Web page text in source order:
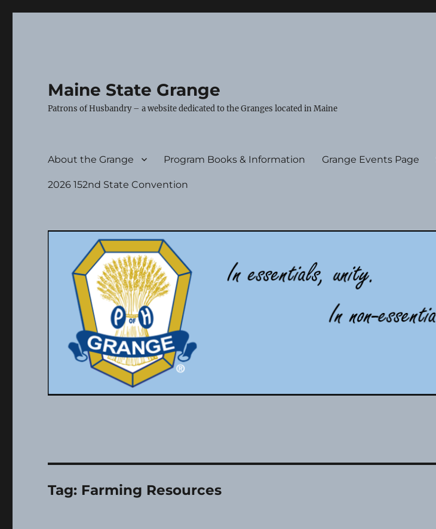
Maine State Grange
Patrons of Husbandry – a website dedicated to the Granges located in Maine
About the Grange Program Books & Information Grange Events Page
2026 152nd State Convention
Tag: Farming Resources